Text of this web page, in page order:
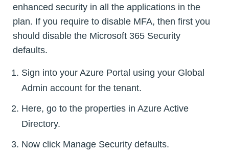
enhanced security in all the applications in the
plan. If you require to disable MFA, then first you
should disable the Microsoft 365 Security
defaults.
Sign into your Azure Portal using your Global
Admin account for the tenant.
Here, go to the properties in Azure Active
Directory.
Now click Manage Security defaults.